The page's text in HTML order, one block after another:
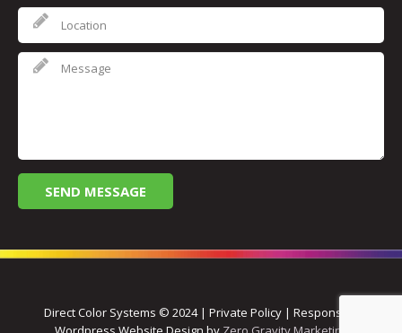
Direct Color Systems © 2024 | Private Policy | Responsive